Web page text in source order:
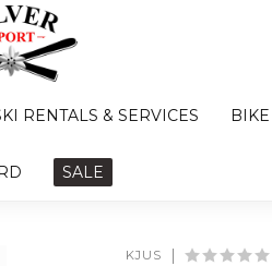
RENTALS & SERVICES
SALE
KJUS